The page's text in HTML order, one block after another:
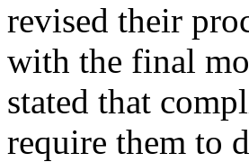
revised their
with the final
stated that
require them to